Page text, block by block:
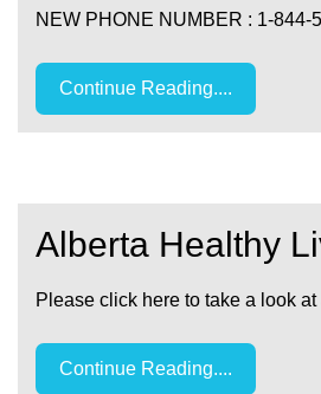
NEW PHONE NUMBER : 1-844-
Continue Reading....
Alberta Healthy
Please click here to take a look
Continue Reading....